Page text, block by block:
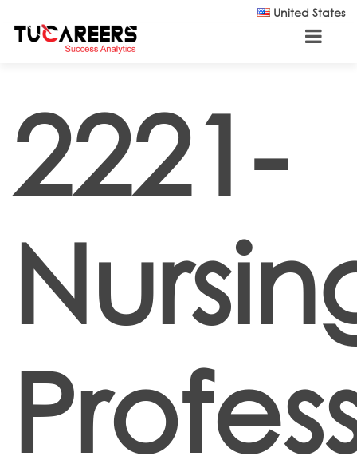
United States
2221-